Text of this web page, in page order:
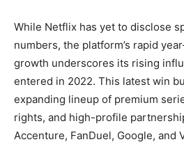
While Netflix has yet to disclose
numbers, the platform’s rapid
growth underscores its rising
entered in 2022. This latest win
expanding lineup of premium
rights, and high-profile
Accenture, FanDuel, Google, and